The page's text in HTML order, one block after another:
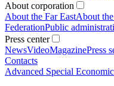
About corporation
About the Far EastAbout
FederationPublic
Press center
NewsVideoMagazinePress
Contacts
Advanced Special